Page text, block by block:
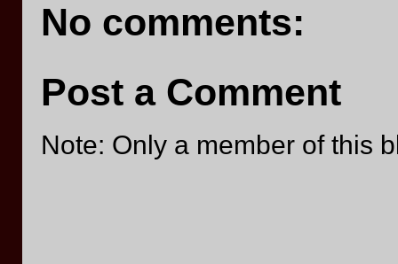
No comments:
Post a Comment
Note: Only a member of this